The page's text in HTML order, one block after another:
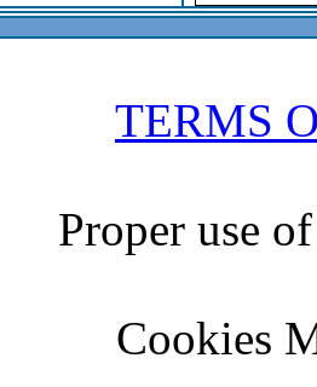
TERMS
Proper use
Cookies